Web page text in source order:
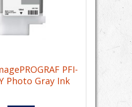
PFI-
Photo Gray Ink